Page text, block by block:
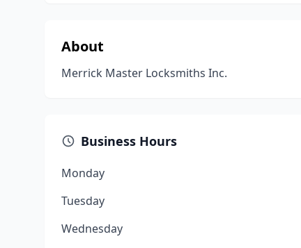
About
Merrick Master Locksmiths Inc.
Business Hours
Monday
Tuesday
Wednesday